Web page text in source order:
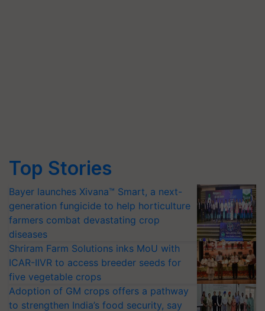
Top Stories
Bayer launches Xivana™ Smart, a next-
generation fungicide to help horticulture
farmers combat devastating crop
diseases
Shriram Farm Solutions inks MoU with
ICAR-IIVR to access breeder seeds for
five vegetable crops
Adoption of GM crops offers a pathway
to strengthen India’s food security, say